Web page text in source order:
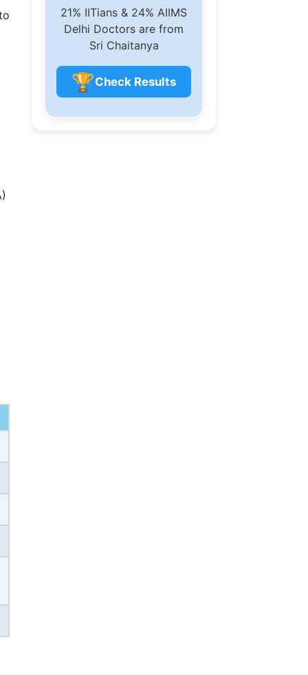
21% IITians & 24% AIIMS
Delhi Doctors are from
Sri Chaitanya
🏆Check Results